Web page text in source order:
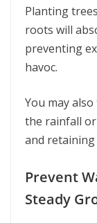
Planting
roots will
preventing
havoc.
You may
the rainfall
and retaining
Prevent
Steady